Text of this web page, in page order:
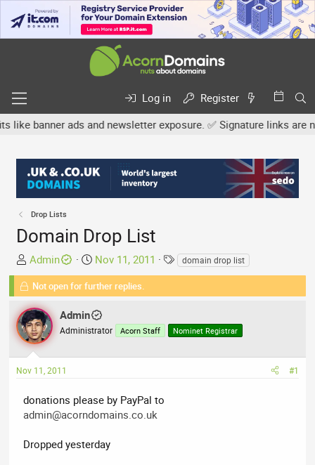
Log in
Register
ads and newsletter exposure. ✅ Signature links are now
Drop Lists
Domain Drop List
T
h
e
a
d
s
a
t
e
Admin
S
t
a
t
d
t
Nov 11, 2011
T
a
domain drop list
Not open for further replies.
Admin
Administrator Acorn Staff Nominet Registrar
Nov 11, 2011 #1
donations please by PayPal to
admin@acorndomains.co.uk
Dropped yesterday